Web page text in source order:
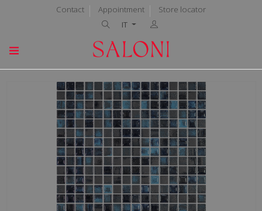
Contact Appointment
Store locator
IT